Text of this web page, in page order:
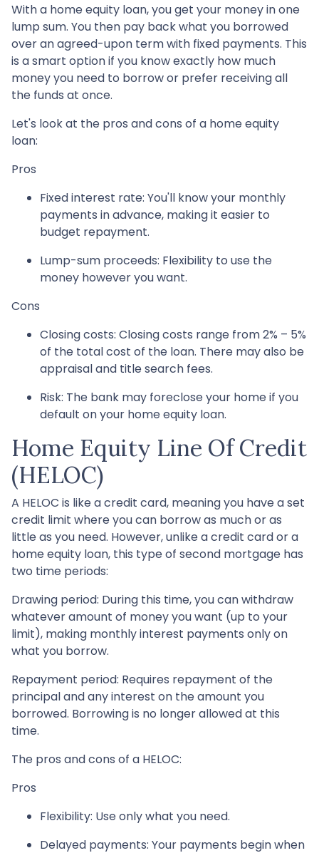
With a home equity loan, you get your money in one
lump sum. You then pay back what you borrowed
over an agreed-upon term with fixed payments. This
is a smart option if you know exactly how much
money you need to borrow or prefer receiving all
the funds at once.
Let's look at the pros and cons of a home equity
loan:
Pros
Fixed interest rate: You'll know your monthly
payments in advance, making it easier to
budget repayment.
Lump-sum proceeds: Flexibility to use the
money however you want.
Cons
Closing costs: Closing costs range from 2% – 5%
of the total cost of the loan. There may also be
appraisal and title search fees.
Risk: The bank may foreclose your home if you
default on your home equity loan.
Home Equity Line Of Credit
(HELOC)
A HELOC is like a credit card, meaning you have a set
credit limit where you can borrow as much or as
little as you need. However, unlike a credit card or a
home equity loan, this type of second mortgage has
two time periods:
Drawing period: During this time, you can withdraw
whatever amount of money you want (up to your
limit), making monthly interest payments only on
what you borrow.
Repayment period: Requires repayment of the
principal and any interest on the amount you
borrowed. Borrowing is no longer allowed at this
time.
The pros and cons of a HELOC:
Pros
Flexibility: Use only what you need.
Delayed payments: Your payments begin when